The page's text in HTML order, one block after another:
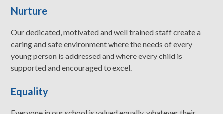
Nurture
Our dedicated, motivated and well trained staff create a
caring and safe environment where the needs of every
young person is addressed and where every child is
supported and encouraged to excel.
Equality
Everyone in our school is valued equally, whatever their